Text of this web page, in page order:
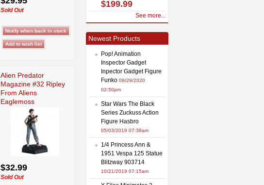
Sold Out
Alien Predator
Magazine #32 Ripley
From Aliens
Eaglemoss
$32.99
Sold Out
$199.99
See more...
Newest Products
Pop! Animation
Inspector Gadget
Inpector Gadget Figure
Funko 09/29/2020
02:50pm
Star Wars The Black
Series Zuckuss Action
Figure Hasbro
05/03/2019 07:38am
1/4 Princess Ann &
1951 Vespa 125 Statue
Blitzway 903714
10/21/2019 07:15am